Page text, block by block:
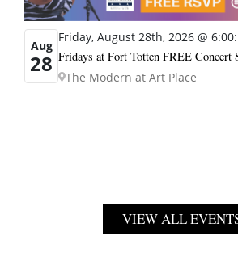
Aug
28
Friday, August 28th, 2026 @
Fridays at Fort Totten FREE Concert
The Modern at Art Place
VIEW ALL